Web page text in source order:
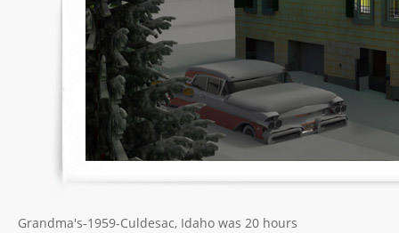
Grandma's-1959-Culdesac, Idaho was 20 hours